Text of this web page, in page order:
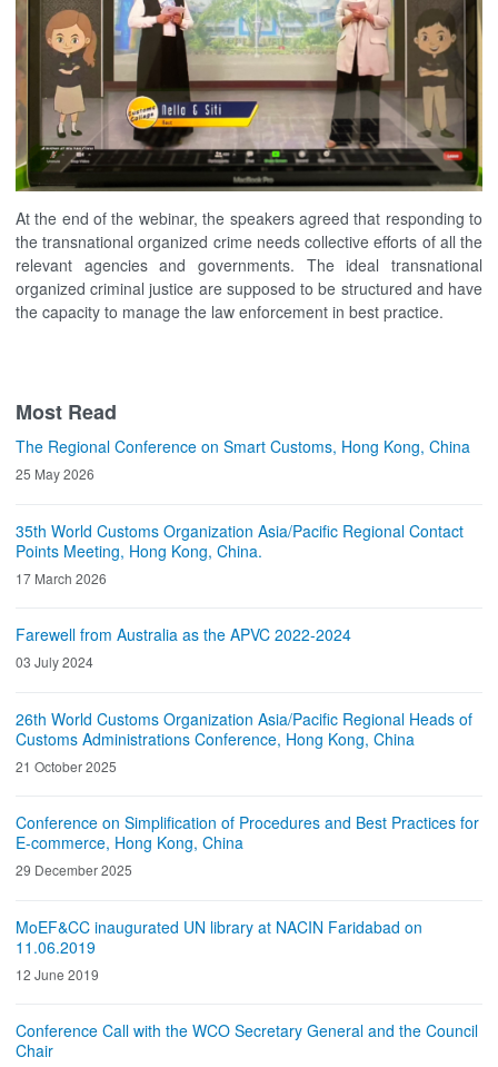
At the end of the webinar, the speakers agreed that responding to
the transnational organized crime needs collective efforts of all the
relevant agencies and governments. The ideal transnational
organized criminal justice are supposed to be structured and have
the capacity to manage the law enforcement in best practice.
Most Read
The Regional Conference on Smart Customs, Hong Kong, China
25 May 2026
35th World Customs Organization Asia/Pacific Regional Contact
Points Meeting, Hong Kong, China.
17 March 2026
Farewell from Australia as the APVC 2022-2024
03 July 2024
26th World Customs Organization Asia/Pacific Regional Heads of
Customs Administrations Conference, Hong Kong, China
21 October 2025
Conference on Simplification of Procedures and Best Practices for
E-commerce, Hong Kong, China
29 December 2025
MoEF&CC inaugurated UN library at NACIN Faridabad on
11.06.2019
12 June 2019
Conference Call with the WCO Secretary General and the Council
Chair